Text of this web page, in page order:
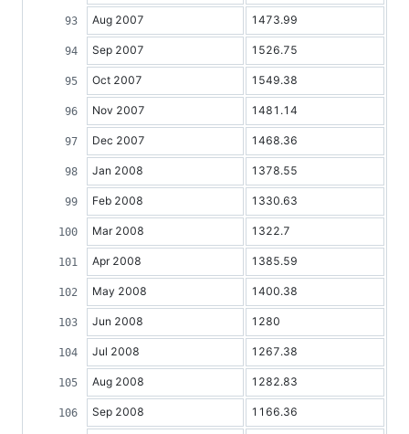
Aug 2007 1473.99
Sep 2007 1526.75
Oct 2007 1549.38
Nov 2007 1481.14
Dec 2007 1468.36
Jan 2008 1378.55
Feb 2008 1330.63
Mar 2008 1322.7
Apr 2008 1385.59
May 2008 1400.38
Jun 2008 1280
Jul 2008 1267.38
Aug 2008 1282.83
Sep 2008 1166.36